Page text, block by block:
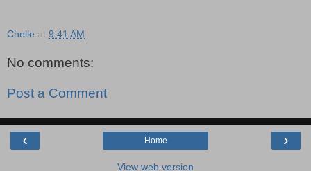
Chelle at 9:41 AM
No comments:
Post a Comment
‹ ›
Home
View web version